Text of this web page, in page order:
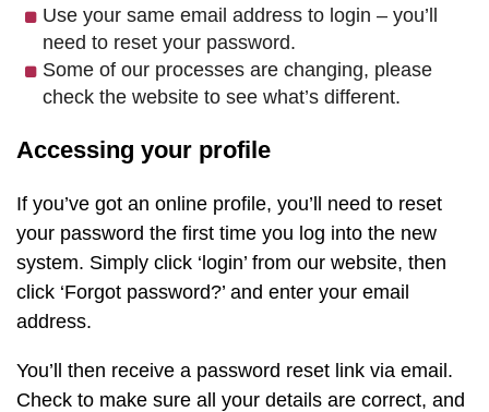
Use your same email address to login – you’ll
need to reset your password.
Some of our processes are changing, please
check the website to see what’s different.
Accessing your profile
If you’ve got an online profile, you’ll need to reset
your password the first time you log into the new
system. Simply click ‘login’ from our website, then
click ‘Forgot password?’ and enter your email
address.
You’ll then receive a password reset link via email.
Check to make sure all your details are correct, and